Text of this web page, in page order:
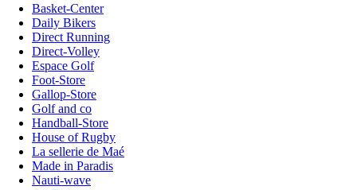
Basket-Center
Daily Bikers
Direct Running
Direct-Volley
Espace Golf
Foot-Store
Gallop-Store
Golf and co
Handball-Store
House of Rugby
La sellerie de Maé
Made in Paradis
Nauti-wave